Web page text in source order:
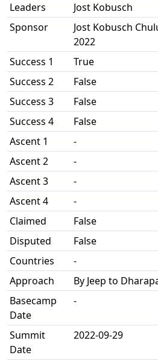
Leaders
Jost Kobusch
Sponsor
Jost Kobusch
2022
Success 1
True
Success 2
False
Success 3
False
Success 4
False
Ascent 1
-
Ascent 2
-
Ascent 3
-
Ascent 4
-
Claimed
False
Disputed
False
Countries
-
Approach
By Jeep to
Basecamp
Date
-
Summit
Date
2022-09-29